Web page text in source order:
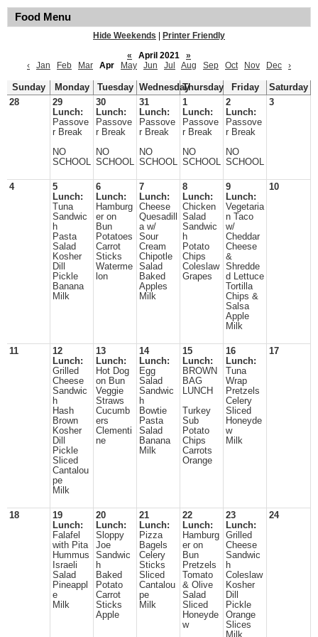
Food Menu
Hide Weekends
Printer Friendly
«
April 2021
»
‹
Jan Feb Mar Apr May Jun Jul Aug Sep Oct Nov Dec ›
Sunday Monday Tuesday WednesdayThursday Friday
Saturday
28
29
Lunch:
Passove
r Break
NO
SCHOOL
30
Lunch:
Passove
r Break
NO
SCHOOL
31
Lunch:
Passove
r Break
NO
SCHOOL
1
Lunch:
Passove
r Break
NO
SCHOOL
2
Lunch:
Passove
r Break
NO
SCHOOL
3
4
5
Lunch:
Tuna
Sandwic
h
Pasta
Salad
Kosher
Dill
Pickle
Banana
Milk
6
Lunch:
Hamburg
er on
Bun
Potatoes
Carrot
Sticks
Waterme
lon
7
Lunch:
Cheese
Quesadill
a w/
Sour
Cream
Chipotle
Salad
Baked
Apples
Milk
8
Lunch:
Chicken
Salad
Sandwic
h
Potato
Chips
Coleslaw
Grapes
9
Lunch:
Vegetaria
n Taco
w/
Cheddar
Cheese
&
Shredde
d Lettuce
Tortilla
Chips &
Salsa
Apple
Milk
10
11
12
Lunch:
Grilled
Cheese
Sandwic
h
Hash
Brown
Kosher
Dill
Pickle
Sliced
Cantalou
pe
Milk
13
Lunch:
Hot Dog
on Bun
Veggie
Straws
Cucumb
ers
Clementi
ne
14
Lunch:
Egg
Salad
Sandwic
h
Bowtie
Pasta
Salad
Banana
Milk
15
Lunch:
BROWN
BAG
LUNCH
Turkey
Sub
Potato
Chips
Carrots
Orange
16
Lunch:
Tuna
Wrap
Pretzels
Celery
Sliced
Honeyde
w
Milk
17
18
19
Lunch:
Falafel
with Pita
Hummus
Israeli
Salad
Pineappl
e
Milk
20
Lunch:
Sloppy
Joe
Sandwic
h
Baked
Potato
Carrot
Sticks
Apple
21
Lunch:
Pizza
Bagels
Celery
Sticks
Sliced
Cantalou
pe
Milk
22
Lunch:
Hamburg
er on
Bun
Pretzels
Tomato
& Olive
Salad
Sliced
Honeyde
w
23
Lunch:
Grilled
Cheese
Sandwic
h
Coleslaw
Kosher
Dill
Pickle
Orange
Slices
Milk
24